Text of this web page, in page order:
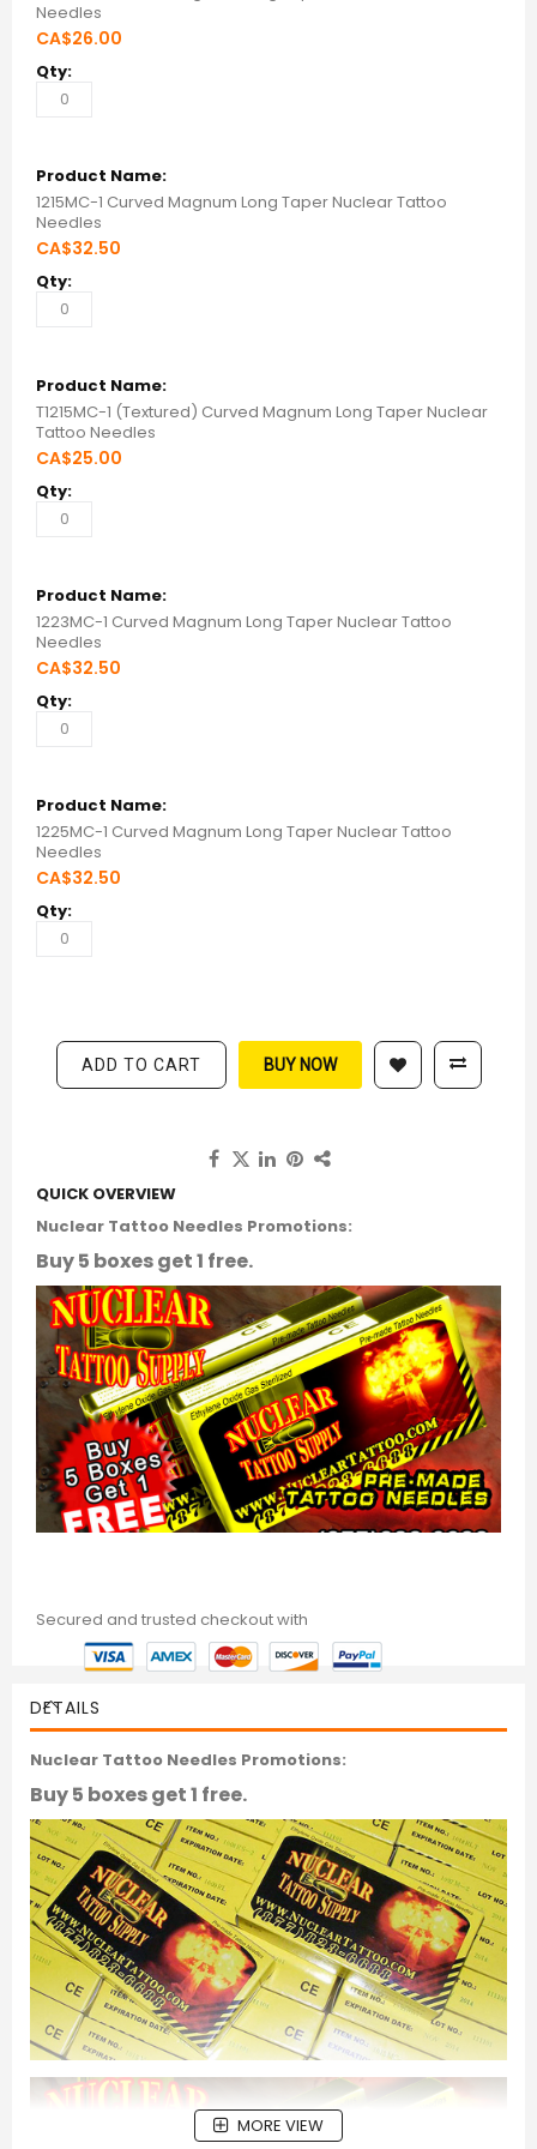
Needles
CA$26.00
1215MC-1 Curved Magnum Long Taper Nuclear Tattoo
Needles
CA$32.50
T1215MC-1 (Textured) Curved Magnum Long Taper Nuclear
Tattoo Needles
CA$25.00
1223MC-1 Curved Magnum Long Taper Nuclear Tattoo
Needles
CA$32.50
1225MC-1 Curved Magnum Long Taper Nuclear Tattoo
Needles
CA$32.50
ADD TO CART BUY NOW
QUICK OVERVIEW
Nuclear Tattoo Needles Promotions:
Buy 5 boxes get 1 free.
Secured and trusted checkout with
DETAILS
Nuclear Tattoo Needles Promotions:
Buy 5 boxes get 1 free.
MORE VIEW